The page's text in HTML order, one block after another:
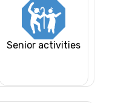
Senior activities